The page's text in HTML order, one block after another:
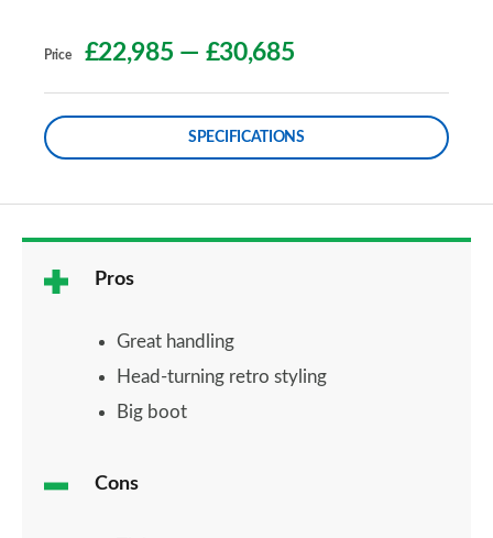
Price £22,985 — £30,685
SPECIFICATIONS
Pros
Great handling
Head-turning retro styling
Big boot
Cons